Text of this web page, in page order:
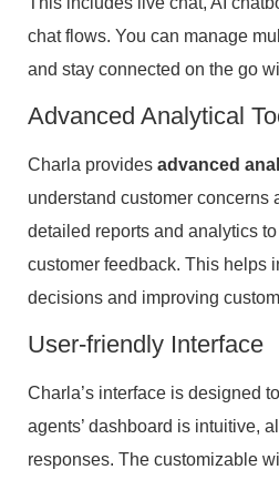
chat flows. You can manage
and stay connected on the go
Advanced Analytical
Charla provides advanced
understand customer concerns
detailed reports and analytics
customer feedback. This helps
decisions and improving
User-friendly Interface
Charla’s interface is designed
agents’ dashboard is intuitive,
responses. The customizable